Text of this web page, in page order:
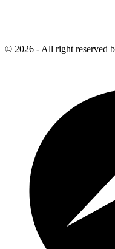
© 2026 - All right reserved